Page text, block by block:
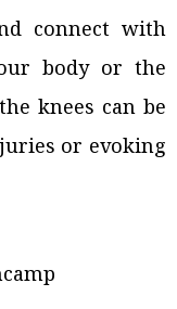
connect with
body or the
knees can be
or evoking